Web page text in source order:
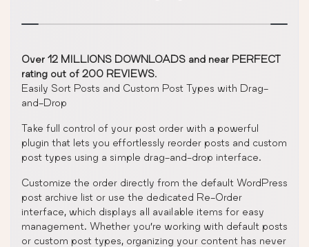
Over 12 MILLIONS DOWNLOADS and near PERFECT
rating out of 200 REVIEWS.
Easily Sort Posts and Custom Post Types with Drag-
and-Drop
Take full control of your post order with a powerful
plugin that lets you effortlessly reorder posts and custom
post types using a simple drag-and-drop interface.
Customize the order directly from the default WordPress
post archive list or use the dedicated Re-Order
interface, which displays all available items for easy
management. Whether you’re working with default posts
or custom post types, organizing your content has never